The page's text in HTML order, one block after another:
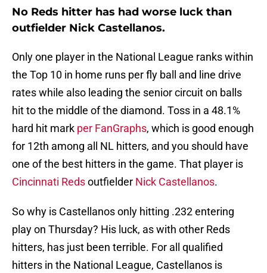
No Reds hitter has had worse luck than
outfielder Nick Castellanos.
Only one player in the National League ranks within
the Top 10 in home runs per fly ball and line drive
rates while also leading the senior circuit on balls
hit to the middle of the diamond. Toss in a 48.1%
hard hit mark per FanGraphs, which is good enough
for 12th among all NL hitters, and you should have
one of the best hitters in the game. That player is
Cincinnati Redsoutfielder Nick Castellanos.
So why is Castellanos only hitting .232 entering
play on Thursday? His luck, as with other Reds
hitters, has just been terrible. For all qualified
hitters in the National League, Castellanos is